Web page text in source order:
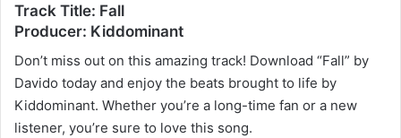
Track Title: Fall
Producer: Kiddominant
Don’t miss out on this amazing track! Download “Fall” by
Davido today and enjoy the beats brought to life by
Kiddominant. Whether you’re a long-time fan or a new
listener, you’re sure to love this song.